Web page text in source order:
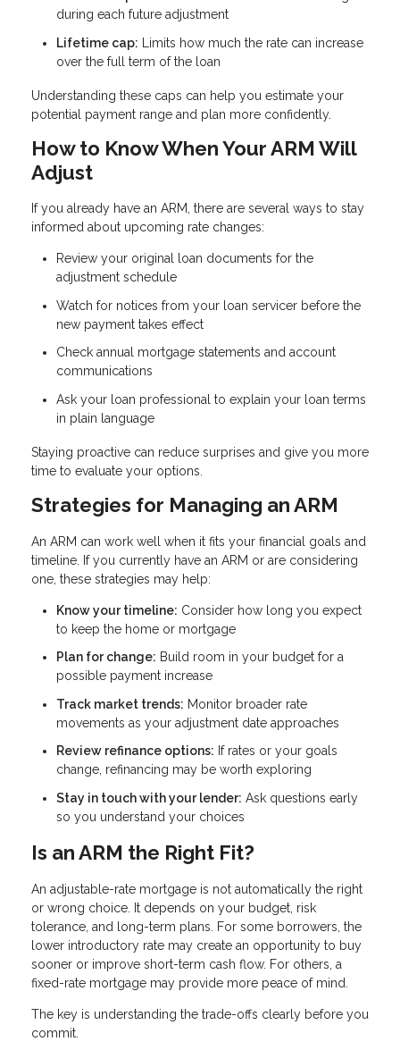
during each future adjustment
Lifetime cap: Limits how much the rate can increase
over the full term of the loan
Understanding these caps can help you estimate your
potential payment range and plan more confidently.
How to Know When Your ARM Will
Adjust
If you already have an ARM, there are several ways to stay
informed about upcoming rate changes:
Review your original loan documents for the
adjustment schedule
Watch for notices from your loan servicer before the
new payment takes effect
Check annual mortgage statements and account
communications
Ask your loan professional to explain your loan terms
in plain language
Staying proactive can reduce surprises and give you more
time to evaluate your options.
Strategies for Managing an ARM
An ARM can work well when it fits your financial goals and
timeline. If you currently have an ARM or are considering
one, these strategies may help:
Know your timeline: Consider how long you expect
to keep the home or mortgage
Plan for change: Build room in your budget for a
possible payment increase
Track market trends: Monitor broader rate
movements as your adjustment date approaches
Review refinance options: If rates or your goals
change, refinancing may be worth exploring
Stay in touch with your lender: Ask questions early
so you understand your choices
Is an ARM the Right Fit?
An adjustable-rate mortgage is not automatically the right
or wrong choice. It depends on your budget, risk
tolerance, and long-term plans. For some borrowers, the
lower introductory rate may create an opportunity to buy
sooner or improve short-term cash flow. For others, a
fixed-rate mortgage may provide more peace of mind.
The key is understanding the trade-offs clearly before you
commit.